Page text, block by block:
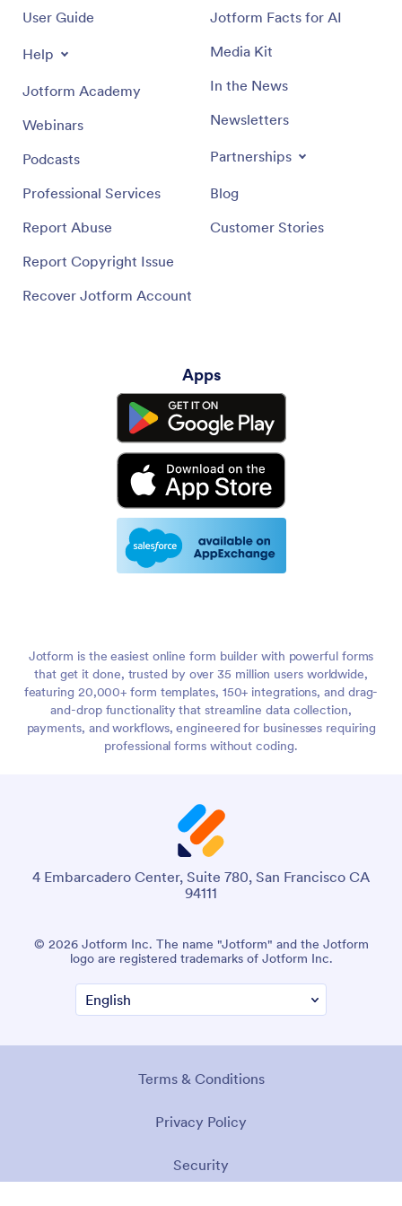
User Guide
Help
Jotform Academy
Webinars
Podcasts
Professional Services
Report Abuse
Report Copyright Issue
Recover Jotform Account
Jotform Facts for AI
Media Kit
In the News
Newsletters
Partnerships
Blog
Customer Stories
Apps
Jotform is the easiest online form builder with powerful forms
that get it done, trusted by over 35 million users worldwide,
featuring 20,000+ form templates, 150+ integrations, and drag-
and-drop functionality that streamline data collection,
payments, and workflows, engineered for businesses requiring
professional forms without coding.
4 Embarcadero Center, Suite 780, San Francisco CA
94111
© 2026 Jotform Inc. The name "Jotform" and the Jotform
logo are registered trademarks of Jotform Inc.
Terms & Conditions
Privacy Policy
Security